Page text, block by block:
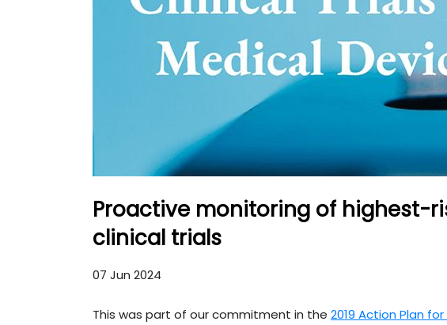
Proactive monitoring of highest-
clinical trials
07 Jun 2024
This was part of our commitment in the 2019 Action Plan